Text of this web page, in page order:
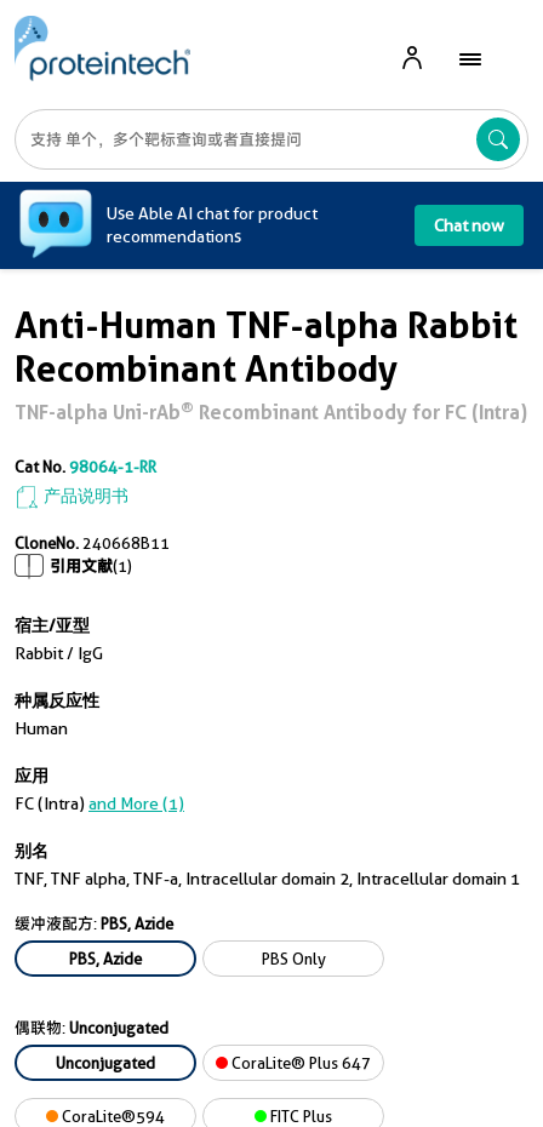
Use Able AI chat for product
recommendations
Chat now
Anti-Human TNF-alpha Rabbit
Recombinant Antibody
TNF-alpha Uni-rAb® Recombinant Antibody for FC (Intra)
Cat No.98064-1-RR
产品说明书
CloneNo. 240668B11
引用文献(1)
宿主/亚型
Rabbit / IgG
种属反应性
Human
应用
FC (Intra)and More (1)
别名
TNF, TNF alpha, TNF-a, Intracellular domain 2, Intracellular domain 1
缓冲液配方:PBS, Azide
PBS, Azide
PBS Only
偶联物:Unconjugated
Unconjugated
CoraLite® Plus 647
CoraLite®594 FITC Plus